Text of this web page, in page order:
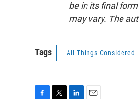
be in its final
may vary. The
Tags All Things Considered